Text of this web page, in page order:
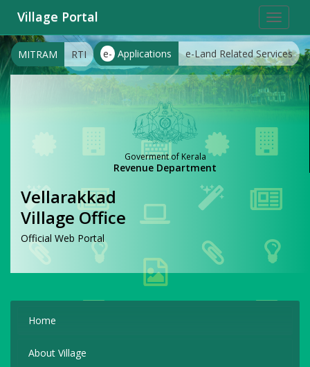
Toggle
Village Portal
e- Applications e-Land Related Services
MITRAM RTI
Goverment of Kerala
Revenue Department
Vellarakkad
Village Office
Official Web Portal
Home
About Village